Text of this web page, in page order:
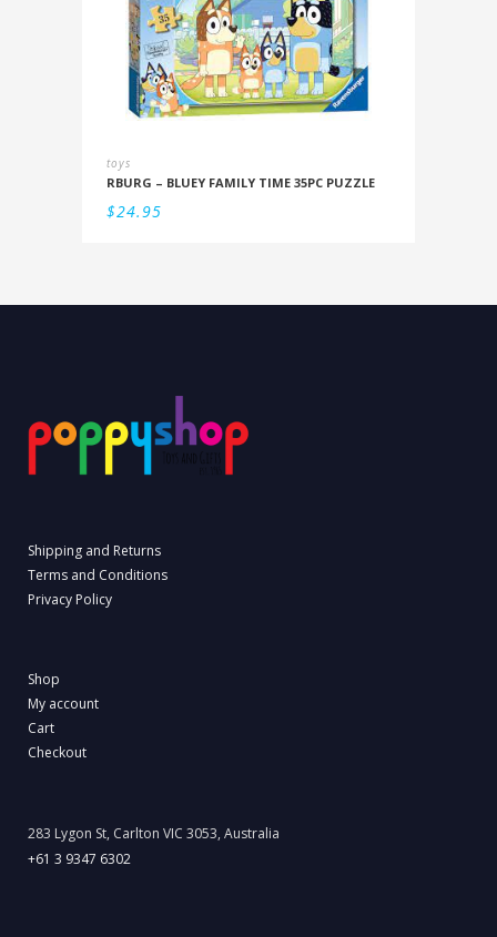
toys
RBURG – BLUEY FAMILY TIME 35PC PUZZLE
$24.95
Shipping and Returns
Terms and Conditions
Privacy Policy
Shop
My account
Cart
Checkout
283 Lygon St, Carlton VIC 3053, Australia
+61 3 9347 6302